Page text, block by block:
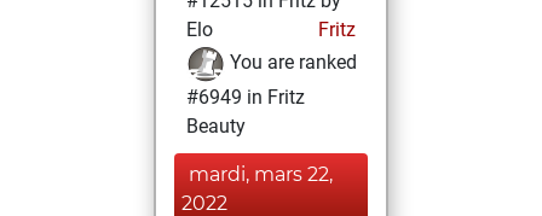
Elo
Fritz
You are ranked
#6949 in Fritz
Beauty
mardi, mars 22,
2022